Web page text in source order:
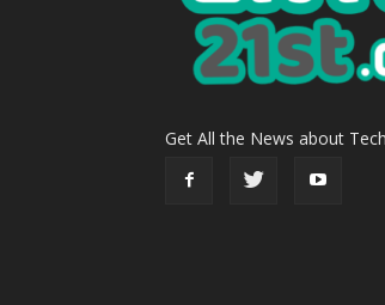
Get All the News about